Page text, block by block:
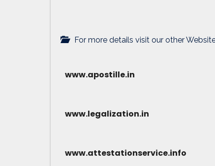
For more details visit our other
www.apostille.in
www.legalization.in
www.attestationservice.info